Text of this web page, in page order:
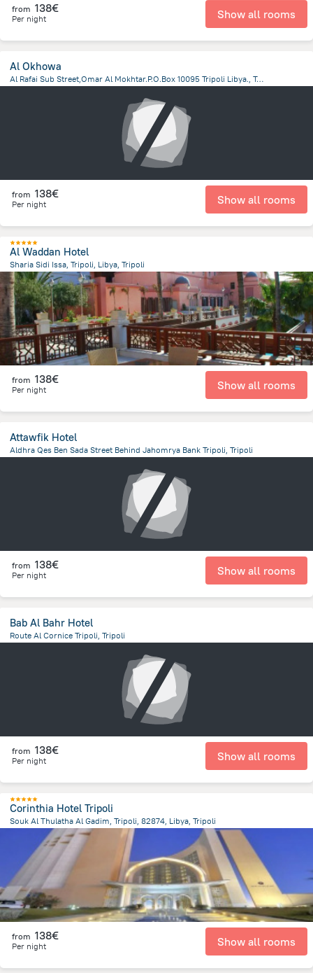
from 138€
Per night Show all rooms
Al Okhowa
Al Rafai Sub Street,Omar Al Mokhtar.P.O.Box 10095 Tripoli Libya., Tripoli
from 138€
Per night Show all rooms
Al Waddan Hotel
Sharia Sidi Issa, Tripoli, Libya, Tripoli
12.7 kmfrom the center ofLibië
from 138€
Per night Show all rooms
Attawfik Hotel
Aldhra Qes Ben Sada Street Behind Jahomrya Bank Tripoli, Tripoli
from 138€
Per night Show all rooms
Bab Al Bahr Hotel
Route Al Cornice Tripoli, Tripoli
from 138€
Per night Show all rooms
Corinthia Hotel Tripoli
Souk Al Thulatha Al Gadim, Tripoli, 82874, Libya, Tripoli
from the center of Libië
from 138€
Per night Show all rooms